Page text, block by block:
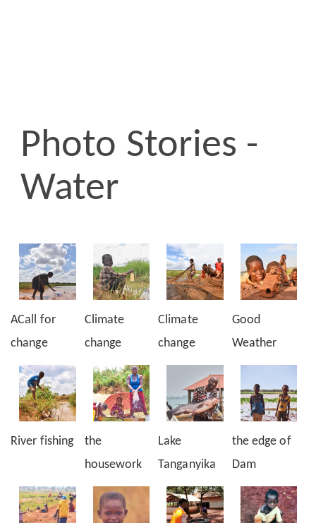
Photo Stories -
Water
ACall for
change
Climate
change
Climate
change
Good
Weather
River fishing
the
housework
Lake
Tanganyika
the edge of
Dam